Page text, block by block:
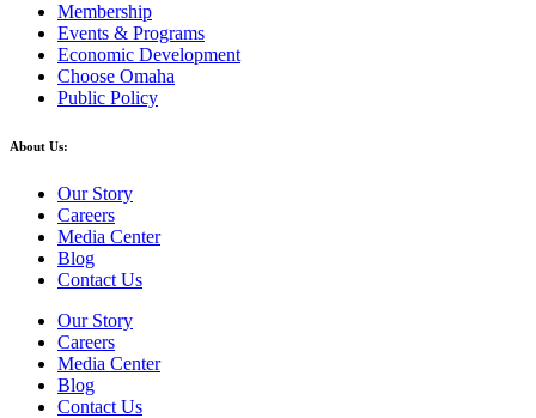
Membership
Events & Programs
Economic Development
Choose Omaha
Public Policy
About Us:
Our Story
Careers
Media Center
Blog
Contact Us
Our Story
Careers
Media Center
Blog
Contact Us